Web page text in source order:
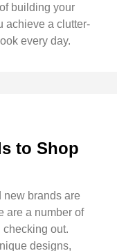
building your
achieve a clutter-
every day.
to Shop
new brands are
are a number of
checking out.
designs,